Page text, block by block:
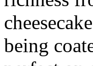
being